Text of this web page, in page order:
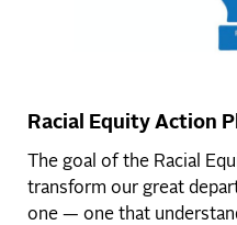
Racial Equity Action
The goal of the Racial
transform our great
one — one that